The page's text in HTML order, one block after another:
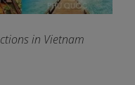
in Vietnam